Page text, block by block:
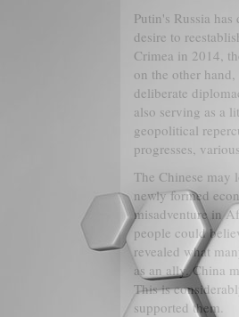
Putin's Russia
desire to
Crimea in 2014,
on the other
deliberate
also serving as a
geopolitical
progresses,
The Chinese may
newly formed
misadventure in
people could
revealed what
as an ally. China
This is
supported them.